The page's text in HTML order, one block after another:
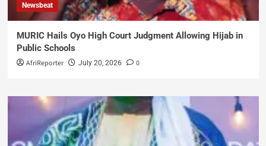
Newsbeat
MURIC Hails Oyo High Court Judgment Allowing Hijab in
Public Schools
AfriReporter July 20, 2026 0